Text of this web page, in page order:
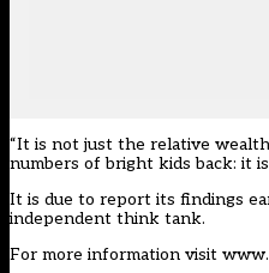
“It is not just the relative
numbers of bright kids back: it
It is due to report its findings
independent think tank.
For more information visit